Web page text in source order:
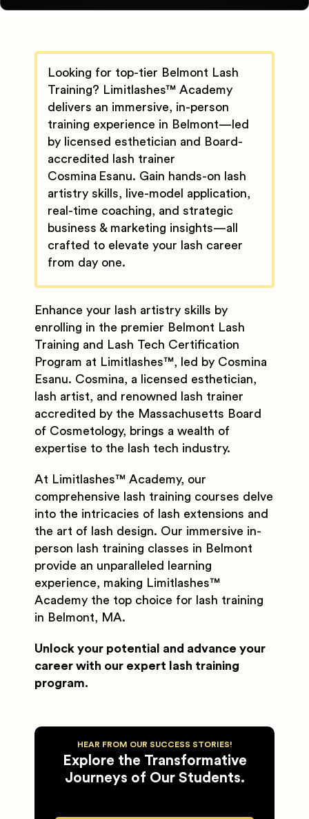
Looking for top-tier Belmont Lash
Training? Limitlashes™ Academy
delivers an immersive, in-person
training experience in Belmont—led
by licensed esthetician and Board-
accredited lash trainer
Cosmina Esanu. Gain hands-on lash
artistry skills, live-model application,
real-time coaching, and strategic
business & marketing insights—all
crafted to elevate your lash career
from day one.
Enhance your lash artistry skills by
enrolling in the premier Belmont Lash
Training and Lash Tech Certification
Program at Limitlashes™️, led by Cosmina
Esanu. Cosmina, a licensed esthetician,
lash artist, and renowned lash trainer
accredited by the Massachusetts Board
of Cosmetology, brings a wealth of
expertise to the lash tech industry.
At Limitlashes™️ Academy, our
comprehensive lash training courses delve
into the intricacies of lash extensions and
the art of lash design. Our immersive in-
person lash training classes in Belmont
provide an unparalleled learning
experience, making Limitlashes™️
Academy the top choice for lash training
in Belmont, MA.
Unlock your potential and advance your
career with our expert lash training
program.
HEAR FROM OUR SUCCESS STORIES!
Explore the Transformative
Journeys of Our Students.